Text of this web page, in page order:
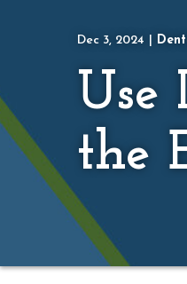
Dec 3, 2024
Use
the